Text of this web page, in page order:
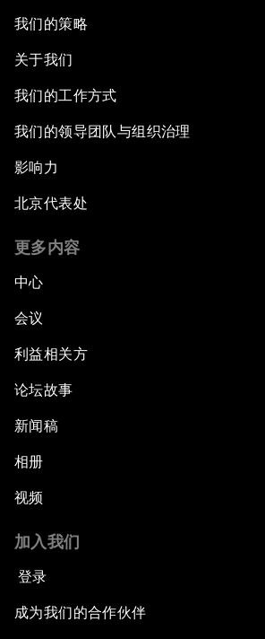
我们的策略
关于我们
我们的工作方式
我们的领导团队与组织治理
影响力
北京代表处
更多内容
中心
会议
利益相关方
论坛故事
新闻稿
相册
视频
加入我们
登录
成为我们的合作伙伴